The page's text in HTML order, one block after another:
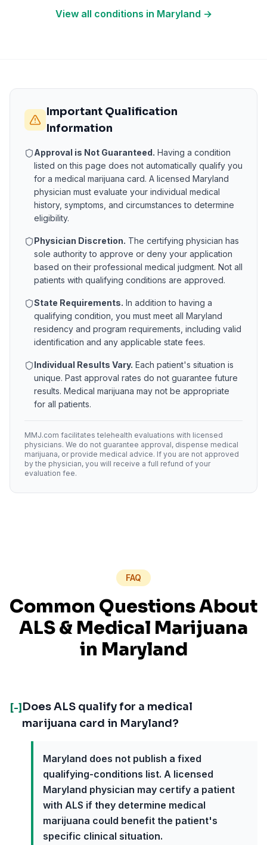
View all conditions in Maryland →
Important Qualification
Information
Approval is Not Guaranteed. Having a condition
listed on this page does not automatically qualify you
for a medical marijuana card. A licensed Maryland
physician must evaluate your individual medical
history, symptoms, and circumstances to determine
eligibility.
Physician Discretion. The certifying physician has
sole authority to approve or deny your application
based on their professional medical judgment. Not all
patients with qualifying conditions are approved.
State Requirements. In addition to having a
qualifying condition, you must meet all Maryland
residency and program requirements, including valid
identification and any applicable state fees.
Individual Results Vary. Each patient's situation is
unique. Past approval rates do not guarantee future
results. Medical marijuana may not be appropriate
for all patients.
MMJ.com facilitates telehealth evaluations with licensed
physicians. We do not guarantee approval, dispense medical
marijuana, or provide medical advice. If you are not approved
by the physician, you will receive a full refund of your
evaluation fee.
FAQ
Common Questions About
ALS& Medical Marijuana
in Maryland
[-] Does ALS qualify for a medical
marijuana card in Maryland?
Maryland does not publish a fixed
qualifying-conditions list. A licensed
Maryland physician may certify a patient
with ALS if they determine medical
marijuana could benefit the patient's
specific clinical situation.